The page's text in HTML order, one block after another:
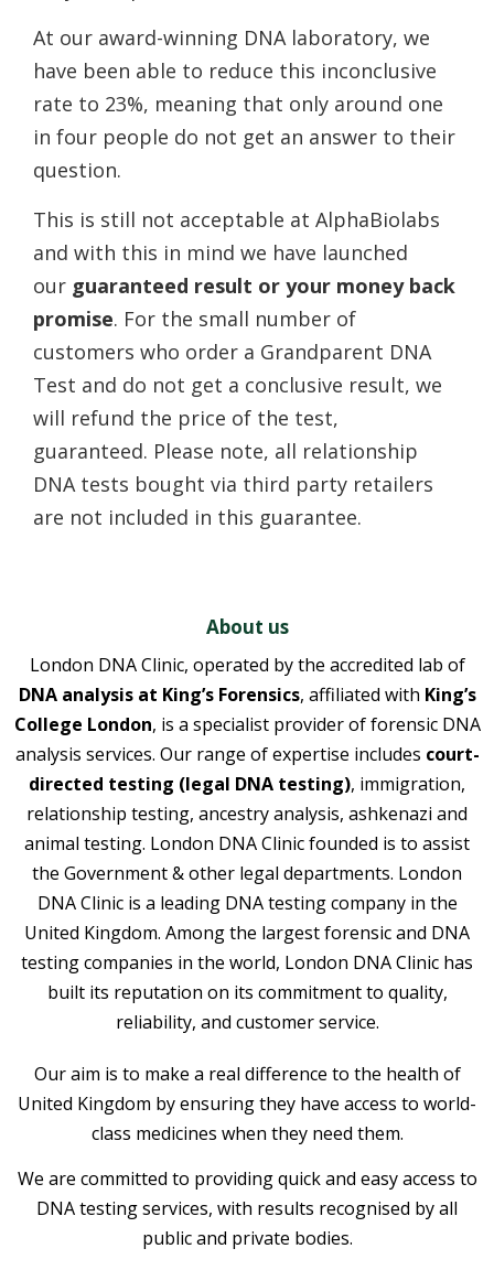
At our award-winning DNA laboratory, we
have been able to reduce this inconclusive
rate to 23%, meaning that only around one
in four people do not get an answer to their
question.
This is still not acceptable at AlphaBiolabs
and with this in mind we have launched
our guaranteed result or your money back
promise. For the small number of
customers who order a Grandparent DNA
Test and do not get a conclusive result, we
will refund the price of the test,
guaranteed. Please note, all relationship
DNA tests bought via third party retailers
are not included in this guarantee.
About us
London DNA Clinic, operated by the accredited lab of
DNA analysis at King’s Forensics, affiliated with King’s
College London, is a specialist provider of forensic DNA
analysis services. Our range of expertise includes court-
directed testing (legal DNA testing), immigration,
relationship testing, ancestry analysis, ashkenazi and
animal testing. London DNA Clinic founded is to assist
the Government & other legal departments. London
DNA Clinic is a leading DNA testing company in the
United Kingdom. Among the largest forensic and DNA
testing companies in the world, London DNA Clinic has
built its reputation on its commitment to quality,
reliability, and customer service.
Our aim is to make a real difference to the health of
United Kingdom by ensuring they have access to world-
class medicines when they need them.
We are committed to providing quick and easy access to
DNA testing services, with results recognised by all
public and private bodies.